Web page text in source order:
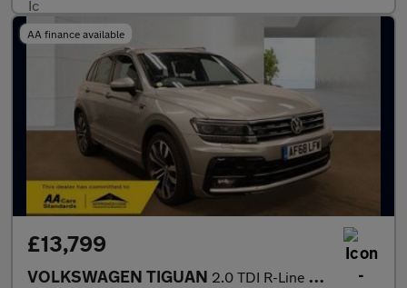
AA finance available
£13,799
VOLKSWAGEN TIGUAN 2.0 TDI R-Line SUV 5dr Diesel DSG Euro 6 (s/s) (150 ps) **FINANC